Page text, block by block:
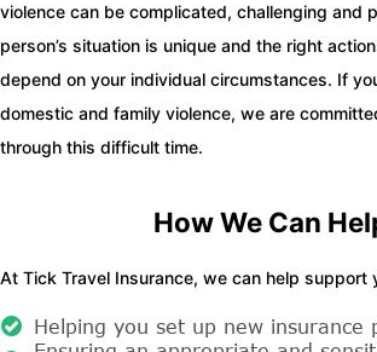
violence can be complicated, challenging and
person’s situation is unique and the right
depend on your individual circumstances. If
domestic and family violence, we are
through this difficult time.
How We Can
At Tick Travel Insurance, we can help support
Helping you set up new insurance